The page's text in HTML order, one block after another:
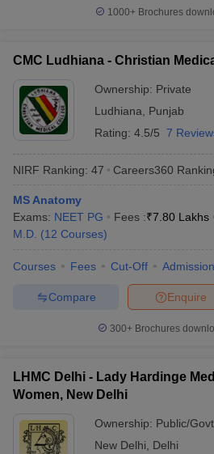
1000+Brochures
CMC Ludhiana - Christian
Ownership: Private
Ludhiana
Punjab
Rating: 4.5/5 7
NIRF Ranking: 47 Careers360
MS Anatomy
Exams: NEET PG Fees :₹7.80 Lakhs
M.D. (12 Courses)
Courses Fees Cut-Off
Enquire
Compare
300+ Brochures
LHMC Delhi - Lady Hardinge
Women, New Delhi
Ownership: Public/Govt
New Delhi
Delhi